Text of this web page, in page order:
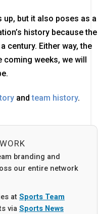
but it also poses as a
history because the
century. Either way, the
weeks, we will
andteam history.
branding and
our entire network
at Sports Team
via Sports News